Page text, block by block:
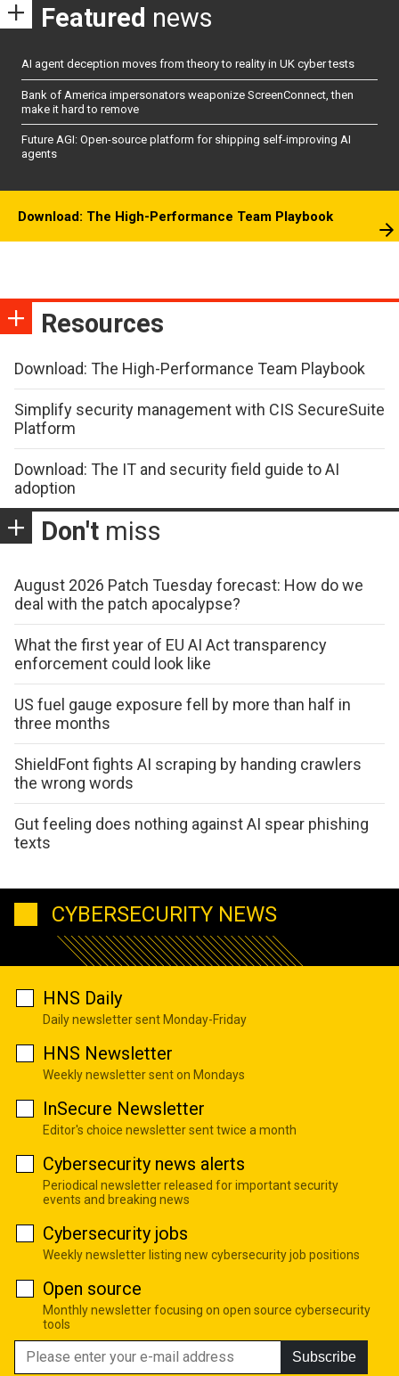
Featured news
AI agent deception moves from theory to reality in UK cyber tests
Bank of America impersonators weaponize ScreenConnect, then
make it hard to remove
Future AGI: Open-source platform for shipping self-improving AI
agents
Download: The High-Performance Team Playbook
Resources
Download: The High-Performance Team Playbook
Simplify security management with CIS SecureSuite
Platform
Download: The IT and security field guide to AI
adoption
Don't miss
August 2026 Patch Tuesday forecast: How do we
deal with the patch apocalypse?
What the first year of EU AI Act transparency
enforcement could look like
US fuel gauge exposure fell by more than half in
three months
ShieldFont fights AI scraping by handing crawlers
the wrong words
Gut feeling does nothing against AI spear phishing
texts
CYBERSECURITY NEWS
HNS Daily
Daily newsletter sent Monday-Friday
HNS Newsletter
Weekly newsletter sent on Mondays
InSecure Newsletter
Editor's choice newsletter sent twice a month
Cybersecurity news alerts
Periodical newsletter released for important security
events and breaking news
Cybersecurity jobs
Weekly newsletter listing new cybersecurity job positions
Open source
Monthly newsletter focusing on open source cybersecurity
tools
Subscribe